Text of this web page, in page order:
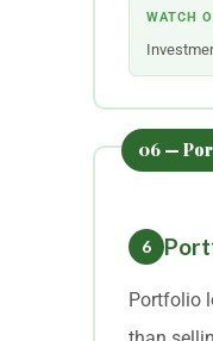
WATCH
6
Portfolio